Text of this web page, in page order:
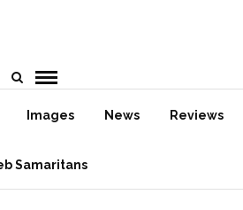
Images News Reviews
Samaritans
HOME»
2024
Haasan’s